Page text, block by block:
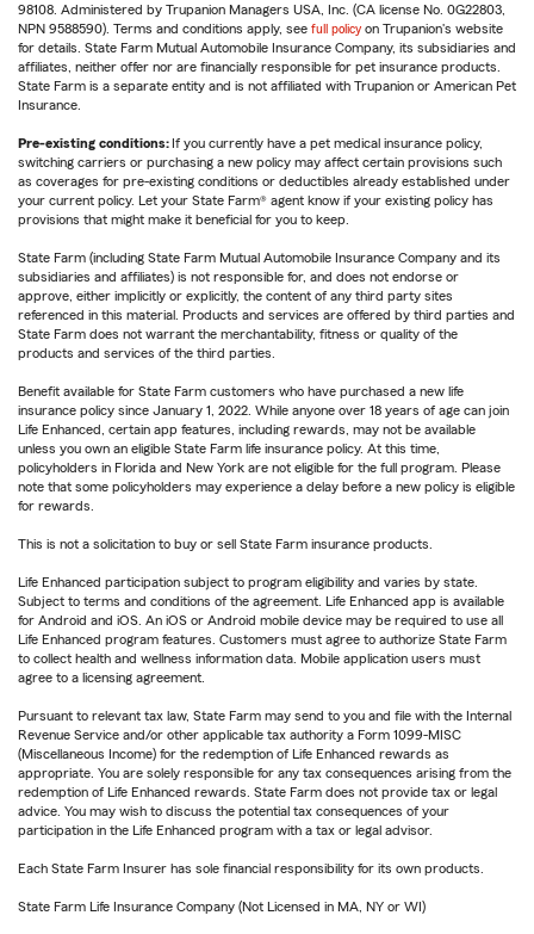
98108. Administered by Trupanion Managers USA, Inc. (CA license No. 0G22803,
NPN 9588590). Terms and conditions apply, see full policy on Trupanion's website
for details. State Farm Mutual Automobile Insurance Company, its subsidiaries and
affiliates, neither offer nor are financially responsible for pet insurance products.
State Farm is a separate entity and is not affiliated with Trupanion or American Pet
Insurance.
Pre-existing conditions: If you currently have a pet medical insurance policy,
switching carriers or purchasing a new policy may affect certain provisions such
as coverages for pre-existing conditions or deductibles already established under
your current policy. Let your State Farm® agent know if your existing policy has
provisions that might make it beneficial for you to keep.
State Farm (including State Farm Mutual Automobile Insurance Company and its
subsidiaries and affiliates) is not responsible for, and does not endorse or
approve, either implicitly or explicitly, the content of any third party sites
referenced in this material. Products and services are offered by third parties and
State Farm does not warrant the merchantability, fitness or quality of the
products and services of the third parties.
Benefit available for State Farm customers who have purchased a new life
insurance policy since January 1, 2022. While anyone over 18 years of age can join
Life Enhanced, certain app features, including rewards, may not be available
unless you own an eligible State Farm life insurance policy. At this time,
policyholders in Florida and New York are not eligible for the full program. Please
note that some policyholders may experience a delay before a new policy is eligible
for rewards.
This is not a solicitation to buy or sell State Farm insurance products.
Life Enhanced participation subject to program eligibility and varies by state.
Subject to terms and conditions of the agreement. Life Enhanced app is available
for Android and iOS. An iOS or Android mobile device may be required to use all
Life Enhanced program features. Customers must agree to authorize State Farm
to collect health and wellness information data. Mobile application users must
agree to a licensing agreement.
Pursuant to relevant tax law, State Farm may send to you and file with the Internal
Revenue Service and/or other applicable tax authority a Form 1099-MISC
(Miscellaneous Income) for the redemption of Life Enhanced rewards as
appropriate. You are solely responsible for any tax consequences arising from the
redemption of Life Enhanced rewards. State Farm does not provide tax or legal
advice. You may wish to discuss the potential tax consequences of your
participation in the Life Enhanced program with a tax or legal advisor.
Each State Farm Insurer has sole financial responsibility for its own products.
State Farm Life Insurance Company (Not Licensed in MA, NY or WI)